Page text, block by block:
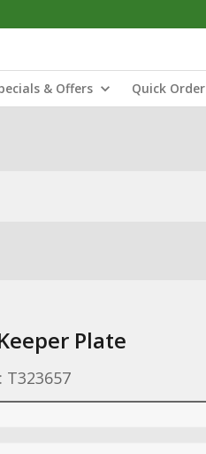
& Offers Quick Order
Plate